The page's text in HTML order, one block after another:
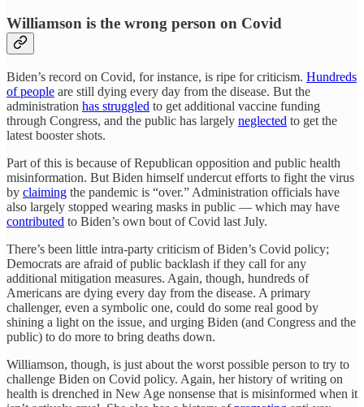
Williamson is the wrong person on Covid
Biden’s record on Covid, for instance, is ripe for criticism. Hundreds
of people are still dying every day from the disease. But the
administration has struggled to get additional vaccine funding
through Congress, and the public has largely neglected to get the
latest booster shots.
Part of this is because of Republican opposition and public health
misinformation. But Biden himself undercut efforts to fight the virus
by claiming the pandemic is “over.” Administration officials have
also largely stopped wearing masks in public — which may have
contributed to Biden’s own bout of Covid last July.
There’s been little intra-party criticism of Biden’s Covid policy;
Democrats are afraid of public backlash if they call for any
additional mitigation measures. Again, though, hundreds of
Americans are dying every day from the disease. A primary
challenger, even a symbolic one, could do some real good by
shining a light on the issue, and urging Biden (and Congress and the
public) to do more to bring deaths down.
Williamson, though, is just about the worst possible person to try to
challenge Biden on Covid policy. Again, her history of writing on
health is drenched in New Age nonsense that is misinformed when it